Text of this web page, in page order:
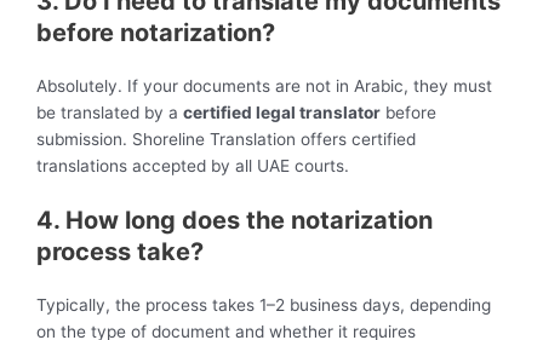
before notarization?
Absolutely. If your documents are not in Arabic, they must
be translated by a certified legal translator before
submission. Shoreline Translation offers certified
translations accepted by all UAE courts.
4. How long does the notarization
process take?
Typically, the process takes 1–2 business days, depending
on the type of document and whether it requires